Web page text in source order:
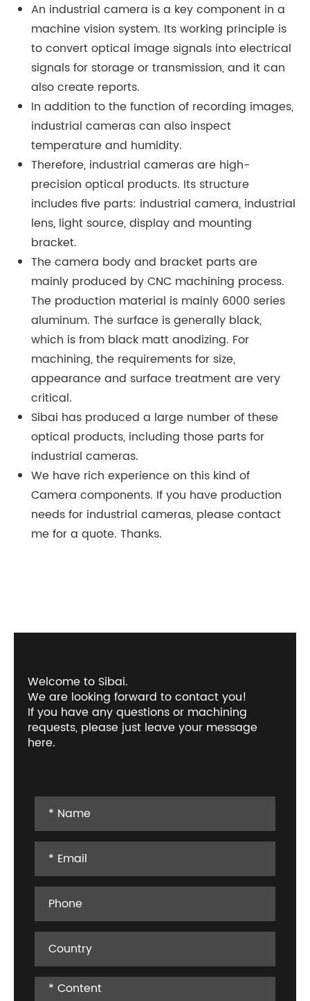
An industrial camera is a key component in a
machine vision system. Its working principle is
to convert optical image signals into electrical
signals for storage or transmission, and it can
also create reports.
In addition to the function of recording images,
industrial cameras can also inspect
temperature and humidity.
Therefore, industrial cameras are high-
precision optical products. Its structure
includes five parts: industrial camera, industrial
lens, light source, display and mounting
bracket.
The camera body and bracket parts are
mainly produced by CNC machining process.
The production material is mainly 6000 series
aluminum. The surface is generally black,
which is from black matt anodizing. For
machining, the requirements for size,
appearance and surface treatment are very
critical.
Sibai has produced a large number of these
optical products, including those parts for
industrial cameras.
We have rich experience on this kind of
Camera components. If you have production
needs for industrial cameras, please contact
me for a quote. Thanks.
Welcome to Sibai.
We are looking forward to contact you!
If you have any questions or machining
requests, please just leave your message
here.